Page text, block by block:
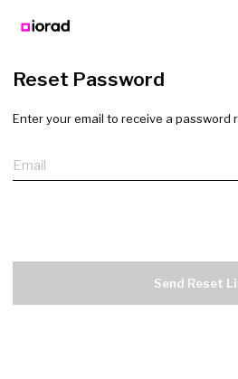
Reset Password
Enter your email to receive a password
Email
Send Reset